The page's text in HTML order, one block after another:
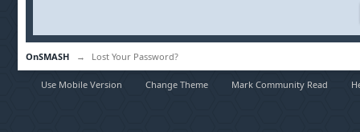
OnSMASH → Lost Your Password?
Use Mobile Version Change Theme Mark Community Read